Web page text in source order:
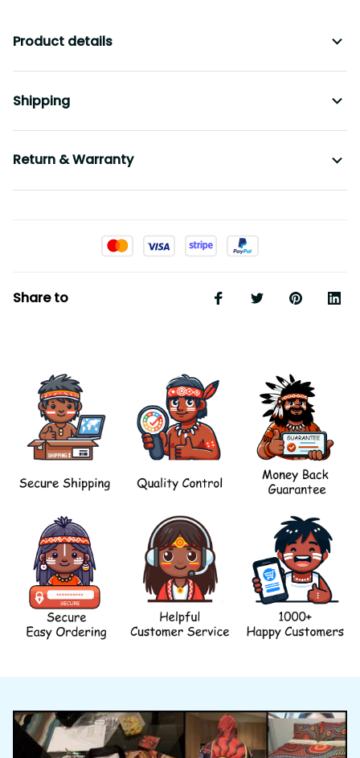
Product details
Shipping
Return & Warranty
Share to